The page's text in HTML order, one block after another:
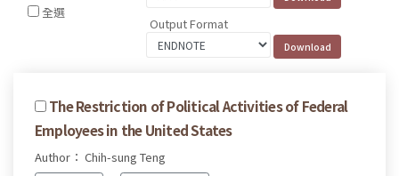
全選
Output Format
The Restriction of Political Activities of Federal
Employees in the United States
Author： Chih-sung Teng